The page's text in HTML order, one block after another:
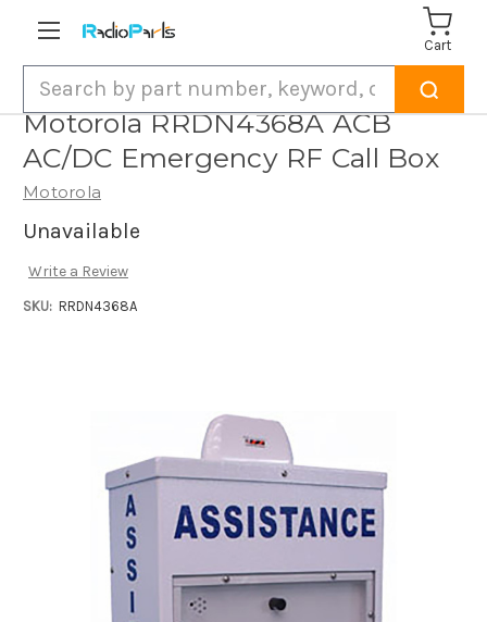
Cart
Motorola RRDN4368A ACB
AC/DC Emergency RF Call Box
Motorola
Unavailable
Write a Review
SKU: RRDN4368A